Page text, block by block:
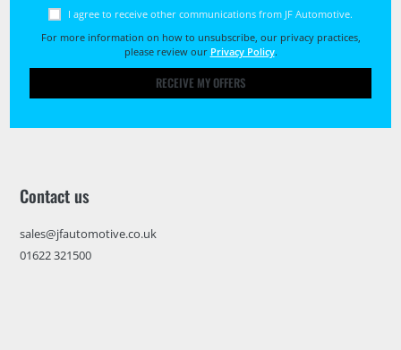
I agree to receive other communications from JF Automotive.
For more information on how to unsubscribe, our privacy practices,
please review our Privacy Policy.
RECEIVE MY OFFERS
Contact us
sales@jfautomotive.co.uk
01622 321500